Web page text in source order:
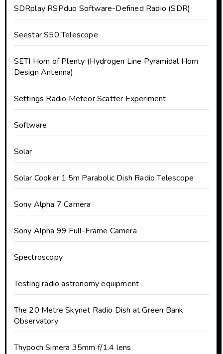
SDRplay RSPduo Software-Defined Radio (SDR)
Seestar S50 Telescope
SETI Horn of Plenty (Hydrogen Line Pyramidal Horn
Design Antenna)
Settings Radio Meteor Scatter Experiment
Software
Solar
Solar Cooker 1.5m Parabolic Dish Radio Telescope
Sony Alpha 7 Camera
Sony Alpha 99 Full-Frame Camera
Spectroscopy
Testing radio astronomy equipment
The 20 Metre Skynet Radio Dish at Green Bank
Observatory
Thypoch Simera 35mm f/1.4 lens